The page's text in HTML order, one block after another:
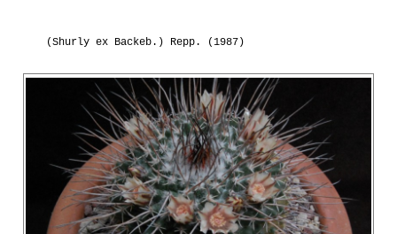
(Shurly ex Backeb.) Repp. (1987)